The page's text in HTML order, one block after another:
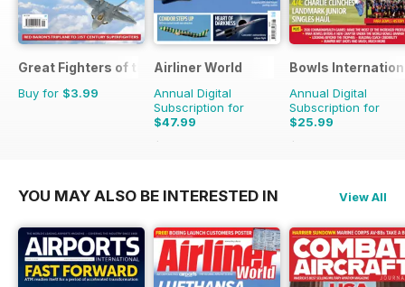
Great Fighters of the World
Buy for $3.99
Airliner World
Annual Digital
Subscription for
$47.99
$71.88
Bowls
Annual Digital
Subscription for
$25.99
$47.88
YOU MAY ALSO BE INTERESTED IN View All